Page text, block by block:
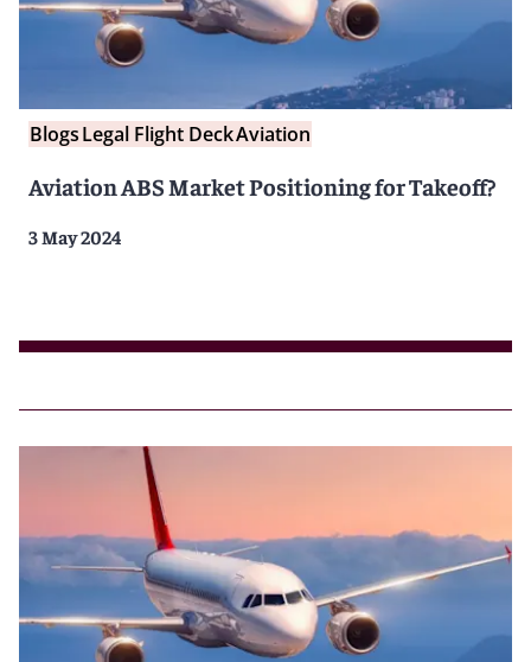
BlogsLegal Flight DeckAviation
Aviation ABS Market Positioning for Takeoff?
3 May 2024